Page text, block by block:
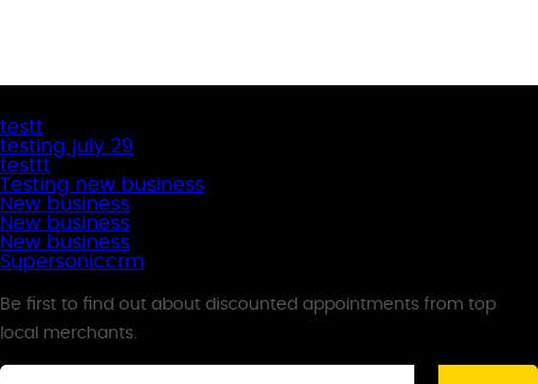
testt
testing july 29
testtt
Testing new business
New business
New business
New business
Supersoniccrm
Be first to find out about discounted appointments from top
local merchants.